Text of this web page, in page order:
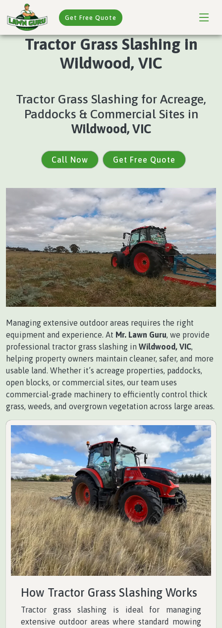
Get Free Quote
Tractor Grass Slashing in
Wildwood, VIC
Tractor Grass Slashing for Acreage,
Paddocks & Commercial Sites in
Wildwood, VIC
Call Now Get Free Quote
Managing extensive outdoor areas requires the right
equipment and experience. At Mr. Lawn Guru , we provide
professional tractor grass slashing in Wildwood, VIC
helping property owners maintain cleaner, safer, and more
usable land. Whether it’s acreage properties, paddocks,
open blocks, or commercial sites, our team uses
commercial-grade machinery to efficiently control thick
grass, weeds, and overgrown vegetation across large areas.
How Tractor Grass Slashing Works
Tractor grass slashing is ideal for managing
extensive outdoor areas where standard mowing